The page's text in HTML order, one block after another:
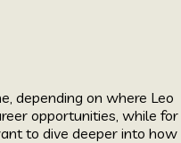
depending on where Leo
opportunities, while for
to dive deeper into how